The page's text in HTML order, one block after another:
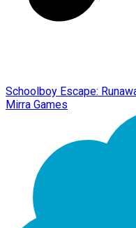
Schoolboy Escape:
Mirra Games